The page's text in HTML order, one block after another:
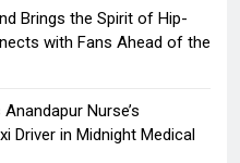
Brings the Spirit of Hip-
with Fans Ahead of the
Nurse’s
Driver in Midnight Medical